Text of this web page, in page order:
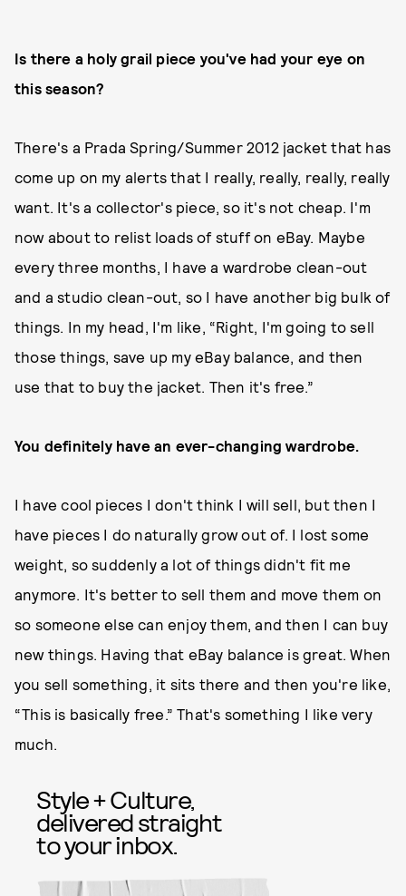
Is there a holy grail piece you've had your eye on
this season?
There's a Prada Spring/Summer 2012 jacket that has
come up on my alerts that I really, really, really, really
want. It's a collector's piece, so it's not cheap. I'm
now about to relist loads of stuff on eBay. Maybe
every three months, I have a wardrobe clean-out
and a studio clean-out, so I have another big bulk of
things. In my head, I'm like, “Right, I'm going to sell
those things, save up my eBay balance, and then
use that to buy the jacket. Then it's free.”
You definitely have an ever-changing wardrobe.
I have cool pieces I don't think I will sell, but then I
have pieces I do naturally grow out of. I lost some
weight, so suddenly a lot of things didn't fit me
anymore. It's better to sell them and move them on
so someone else can enjoy them, and then I can buy
new things. Having that eBay balance is great. When
you sell something, it sits there and then you're like,
“This is basically free.” That's something I like very
much.
Style + Culture,
delivered straight
to your inbox.